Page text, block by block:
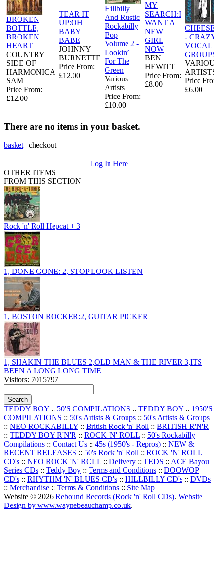
BROKEN
BOTTLE,
BROKEN
HEART
COUNTRY
SIDE OF
HARMONICA
SAM
Price From:
£12.00
TEAR IT
UP:OH
BABY
BABE
JOHNNY
BURNETTE
Price From:
£12.00
Hillbilly
And Rustic
Rockabilly
Bop
Volume 2 -
Lookin’
For The
Green
Various
Artists
Price From:
£10.00
MY
SEARCH:I
WANT A
NEW
GIRL
NOW
BEN
HEWITT
Price From:
£8.00
- CRAZY
VOCAL
GROUPS
ARTISTS
Price
£6.00
There are no items in your basket.
basket | checkout
Log In Here
OTHER ITEMS
FROM THIS SECTION
Rock 'n' Roll Hepcat + 3
1, DONE GONE: 2, STOP LOOK LISTEN
1, BOSTON ROCKER:2, GUITAR PICKER
1, SHAKIN THE BLUES 2,OLD MAN & THE RIVER 3,ITS
BEEN A LONG LONG TIME
Visitors: 7015797
TEDDY BOY :: 50'S COMPILATIONS :: TEDDY BOY :: 1950'S
COMPILATIONS :: 50's Artists & Groups :: 50's Artists & Groups
:: NEO ROCKABILLY :: British Rock 'n' Roll :: BRITISH R'N'R
:: TEDDY BOY R'N'R :: ROCK 'N' ROLL :: 50's Rockabilly
Compilations :: Contact Us :: 45s (1950's - Repros) :: NEW &
RECENT RELEASES :: 50's Rock 'n' Roll :: ROCK 'N' ROLL
CD's :: NEO ROCK 'N' ROLL :: Delivery :: TEDS :: ACE Bayou
Series CDs :: Teddy Boy :: Terms and Conditions :: DOOWOP
CD's :: RHYTHM 'N' BLUES CD's :: HILLBILLY CD's :: DVDs
:: Merchandise :: Terms & Conditions :: Site Map
Website © 2026 Rebound Records (Rock 'n' Roll CDs). Website
Design by www.waynebeauchamp.co.uk.